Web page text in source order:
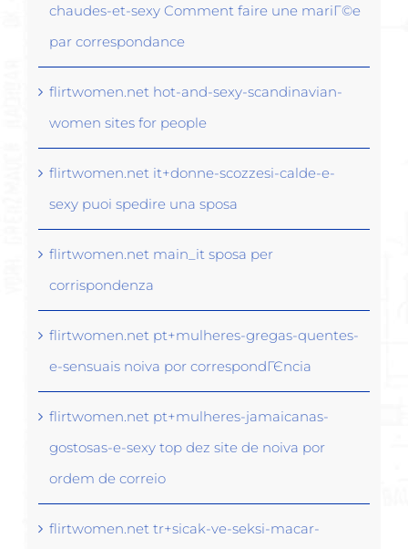
chaudes-et-sexy Comment faire une mariГ©e
par correspondance
flirtwomen.net hot-and-sexy-scandinavian-
women sites for people
flirtwomen.net it+donne-scozzesi-calde-e-
sexy puoi spedire una sposa
flirtwomen.net main_it sposa per
corrispondenza
flirtwomen.net pt+mulheres-gregas-quentes-
e-sensuais noiva por correspondГЄncia
flirtwomen.net pt+mulheres-jamaicanas-
gostosas-e-sexy top dez site de noiva por
ordem de correio
flirtwomen.net tr+sicak-ve-seksi-macar-